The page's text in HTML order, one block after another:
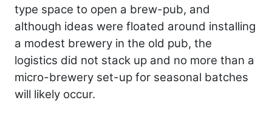
type space to open a brew-pub, and
although ideas were floated around installing
a modest brewery in the old pub, the
logistics did not stack up and no more than a
micro-brewery set-up for seasonal batches
will likely occur.